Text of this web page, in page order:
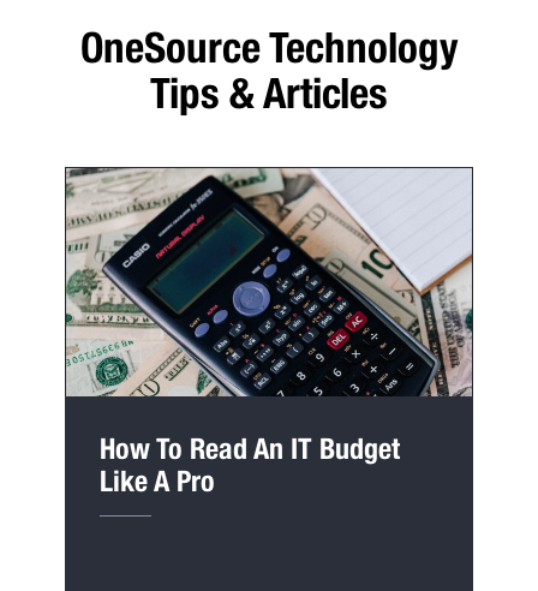
OneSource Technology
Tips & Articles
How To Read An IT Budget
Like A Pro